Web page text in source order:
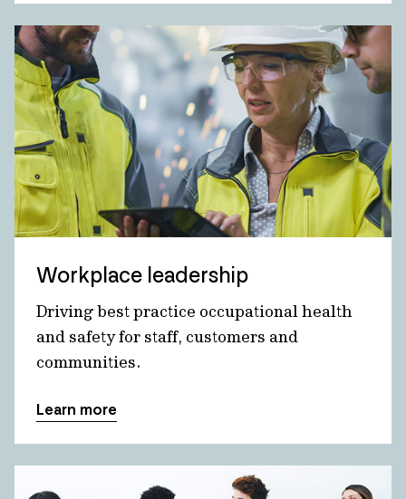
Workplace leadership
Driving best practice occupational health
and safety for staff, customers and
communities.
Learn more